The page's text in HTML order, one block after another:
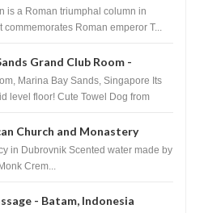
is a Roman triumphal column in
commemorates Roman emperor T...
Grand Club Room -
Marina Bay Sands, Singapore Its
level floor! Cute Towel Dog from
Church and Monastery
Croatia
in Dubrovnik Scented water made by
Crem...
- Batam, Indonesia